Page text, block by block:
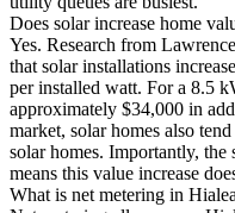
Does solar increase home
Yes. Research from
that solar installations
per installed watt. For a 8.5
approximately $34,000 in
market, solar homes also
solar homes. Importantly,
means this value increase
What is net metering in